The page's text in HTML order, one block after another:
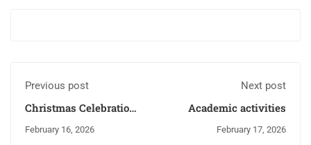
Previous post
Christmas Celebration
February 16, 2026
Next post
Academic activities
February 17, 2026